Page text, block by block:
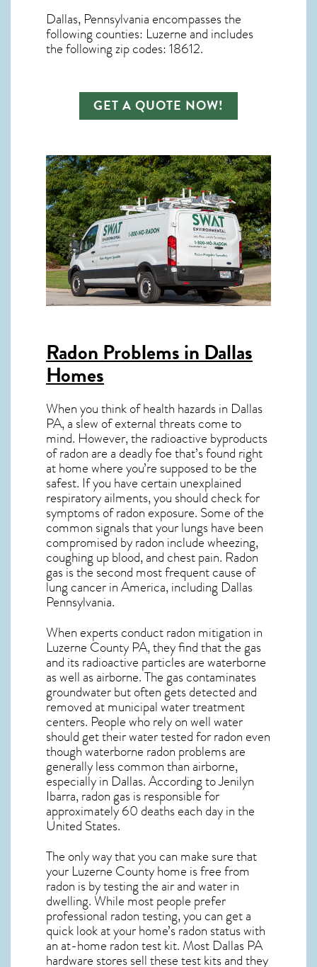
Dallas, Pennsylvania encompasses the
following counties: Luzerne and includes
the following zip codes: 18612.
GET A QUOTE NOW!
Radon Problems in Dallas
Homes
When you think of health hazards in Dallas
PA, a slew of external threats come to
mind. However, the radioactive byproducts
of radon are a deadly foe that’s found right
at home where you’re supposed to be the
safest. If you have certain unexplained
respiratory ailments, you should check for
symptoms of radon exposure. Some of the
common signals that your lungs have been
compromised by radon include wheezing,
coughing up blood, and chest pain. Radon
gasis the second most frequent cause of
lung cancerin America, including Dallas
Pennsylvania.
When experts conductradon mitigation in
Luzerne County PA, they find that the gas
and its radioactive particles are waterborne
as well as airborne. The gas contaminates
groundwater but often gets detected and
removed at municipal water treatment
centers. People who rely on well water
should get their water tested for radon even
though waterborne radon problems are
generally less common than airborne,
especially in Dallas. According to Jenilyn
Ibarra, radon gas is responsible for
approximately 60 deaths each day in the
United States.
The only way that you can make sure that
your Luzerne County home is free from
radon is by testing the air and water in
dwelling. While most people prefer
professional radon testing, you can get a
quick look at your home’s radon status with
an at-home radon test kit. Most Dallas PA
hardware stores sell these test kits and they